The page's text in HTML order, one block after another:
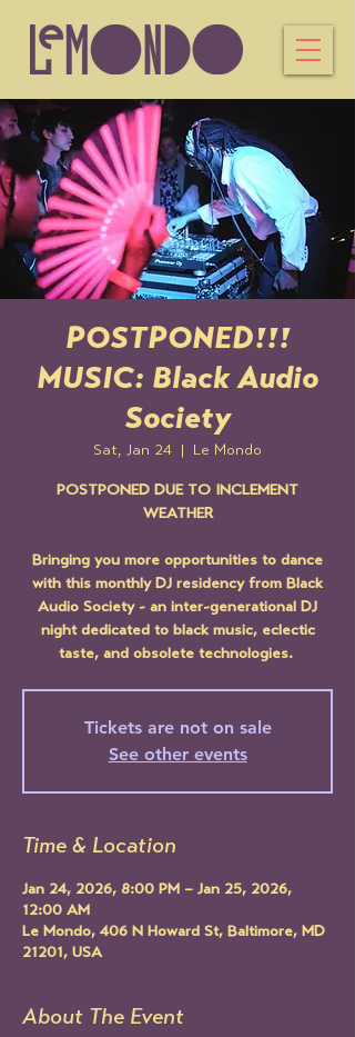
POSTPONED!!!
MUSIC: Black Audio
Society
Sat, Jan 24 Le Mondo
POSTPONED DUE TO INCLEMENT
WEATHER
Bringing you more opportunities to dance
with this monthly DJ residency from Black
Audio Society - an inter-generational DJ
night dedicated to black music, eclectic
taste, and obsolete technologies.
Tickets are not on sale
See other events
Time & Location
Jan 24, 2026, 8:00 PM – Jan 25, 2026,
12:00 AM
Le Mondo, 406 N Howard St, Baltimore, MD
21201, USA
About The Event